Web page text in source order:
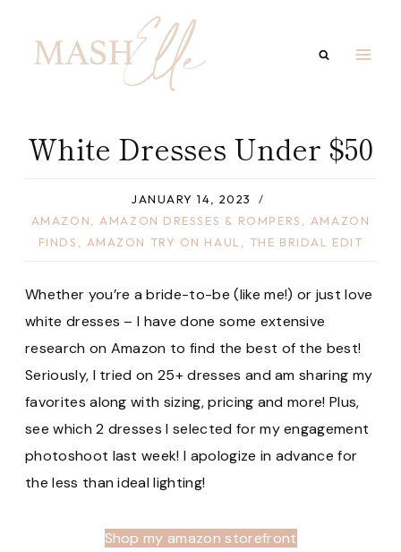
content
White Dresses Under $50
JANUARY 14, 2023
AMAZON
AMAZON DRESSES & ROMPERS
AMAZON
FINDS
AMAZON TRY ON HAUL THE BRIDAL EDIT
Whether you’re a bride-to-be (like me!) or just love
white dresses – I have done some extensive
research on Amazon to find the best of the best!
Seriously, I tried on 25+ dresses and am sharing my
favorites along with sizing, pricing and more! Plus,
see which 2 dresses I selected for my engagement
photoshoot last week! I apologize in advance for
the less than ideal lighting!
Shop my amazon storefront